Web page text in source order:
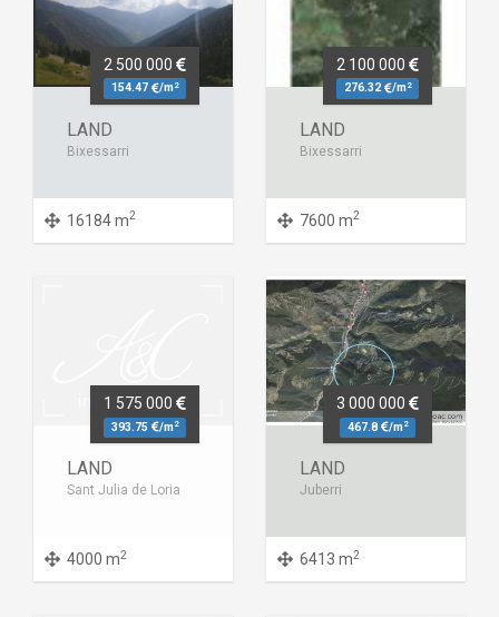
2 500 000
154.47 /m2
LAND
Bixessarri
16184 m2
2 100 000
276.32 /m2
LAND
Bixessarri
7600 m2
1 575 000
393.75 /m2
LAND
Sant Julia de Loria
4000 m2
3 000 000
467.8 /m2
LAND
Juberri
6413 m2